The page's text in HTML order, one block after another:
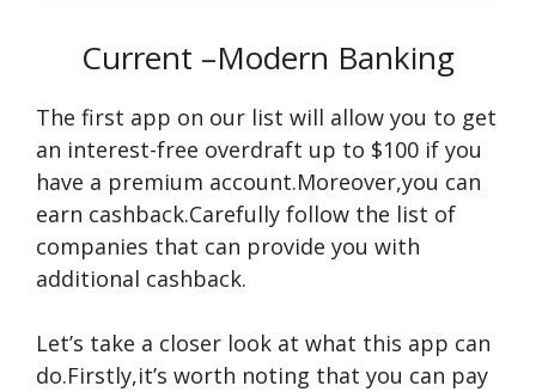
Current –Modern Banking
The first app on our list will allow you to get
an interest-free overdraft up to $100 if you
have a premium account.Moreover,you can
earn cashback.Carefully follow the list of
companies that can provide you with
additional cashback.
Let’s take a closer look at what this app can
do.Firstly,it’s worth noting that you can pay